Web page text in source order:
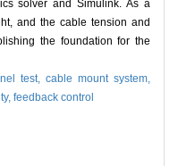
solver and Simulink. As a
and the cable tension and
the foundation for the
test, cable mount system,
feedback control